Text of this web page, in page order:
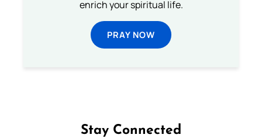
enrich your spiritual life.
PRAY NOW
Stay Connected